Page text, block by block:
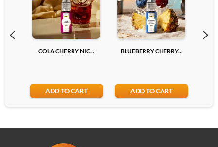
COLA CHERRY NIC...
ADD TO CART
BLUEBERRY CHERRY...
ADD TO CART